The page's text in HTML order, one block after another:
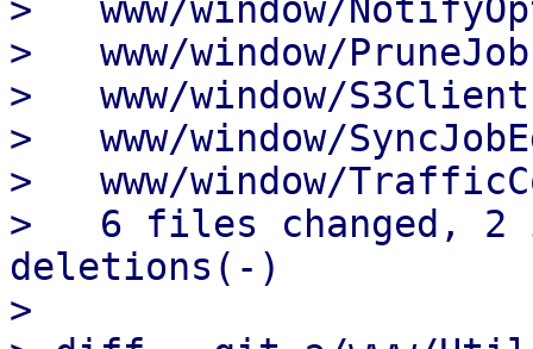
>   www/window/
>   www/window/
>   www/window/
>   www/window/
>   www/window/
>   6 files changed, 2
deletions(-)
>